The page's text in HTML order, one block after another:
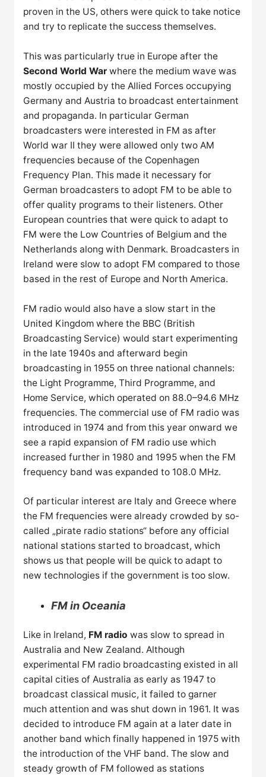
proven in the US, others were quick to take notice
and try to replicate the success themselves.
This was particularly true in Europe after the
Second World War where the medium wave was
mostly occupied by the Allied Forces occupying
Germany and Austria to broadcast entertainment
and propaganda. In particular German
broadcasters were interested in FM as after
World war II they were allowed only two AM
frequencies because of the Copenhagen
Frequency Plan. This made it necessary for
German broadcasters to adopt FM to be able to
offer quality programs to their listeners. Other
European countries that were quick to adapt to
FM were the Low Countries of Belgium and the
Netherlands along with Denmark. Broadcasters in
Ireland were slow to adopt FM compared to those
based in the rest of Europe and North America.
FM radio would also have a slow start in the
United Kingdom where the BBC (British
Broadcasting Service) would start experimenting
in the late 1940s and afterward begin
broadcasting in 1955 on three national channels:
the Light Programme, Third Programme, and
Home Service, which operated on 88.0–94.6 MHz
frequencies. The commercial use of FM radio was
introduced in 1974 and from this year onward we
see a rapid expansion of FM radio use which
increased further in 1980 and 1995 when the FM
frequency band was expanded to 108.0 MHz.
Of particular interest are Italy and Greece where
the FM frequencies were already crowded by so-
called „pirate radio stations“ before any official
national stations started to broadcast, which
shows us that people will be quick to adapt to
new technologies if the government is too slow.
FM in Oceania
Like in Ireland, FM radio was slow to spread in
Australia and New Zealand. Although
experimental FM radio broadcasting existed in all
capital cities of Australia as early as 1947 to
broadcast classical music, it failed to garner
much attention and was shut down in 1961. It was
decided to introduce FM again at a later date in
another band which finally happened in 1975 with
the introduction of the VHF band. The slow and
steady growth of FM followed as stations